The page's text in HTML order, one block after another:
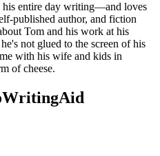
his entire day writing—and loves
published author, and fiction
Tom and his work at his
not glued to the screen of his
with his wife and kids in
of cheese.